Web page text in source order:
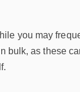
you may
bulk, as these